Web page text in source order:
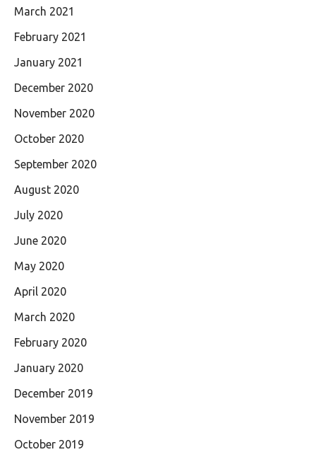
March 2021
February 2021
January 2021
December 2020
November 2020
October 2020
September 2020
August 2020
July 2020
June 2020
May 2020
April 2020
March 2020
February 2020
January 2020
December 2019
November 2019
October 2019